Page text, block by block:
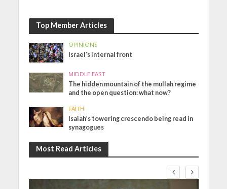
Top Member Articles
OPINIONS
Israel’s internal front
MIDDLE EAST
The hidden mountain of the mullah regime
and the open question: what now?
FAITH
Isaiah’s towering crescendo being read in
synagogues
Most Read Articles